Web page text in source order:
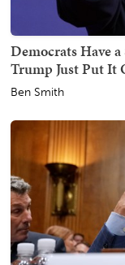
Democrats Have
Trump Just Put It
Ben Smith